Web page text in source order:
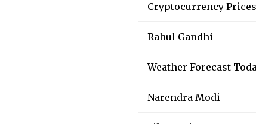
Cryptocurrency
Rahul Gandhi
Weather Forecast
Narendra Modi